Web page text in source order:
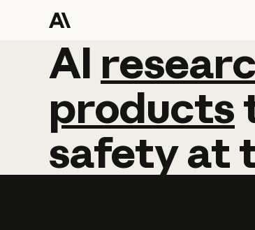
AI
AI
products
safetyat